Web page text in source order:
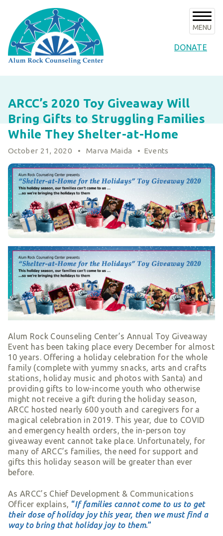
content
MENU
DONATE
About ARCC
Our History
Success Stories
Board of Directors & Advisors
Key Staff
Our Partners
Financials & Agency Collateral
Careers
Programs
ARCC Programs
Clinical Programs
Client Resources
News & Events
Announcements
Upcoming Events
Subscribe to E-News
Volunteer
Support ARCC
Ways to Give
Give Now
Smart Giving
Sponsorships
Host Your Own Fundraiser
Our Sponsors & Supporters
Contact
ARCC’s 2020 Toy Giveaway Will
Bring Gifts to Struggling Families
While They Shelter-at-Home
October 21, 2020 • Marva Maida • Events
Alum Rock Counseling Center’s Annual Toy Giveaway
Event has been taking place every December for almost
10 years. Offering a holiday celebration for the whole
family (complete with yummy snacks, arts and crafts
stations, holiday music and photos with Santa) and
providing gifts to low-income youth who otherwise
might not receive a gift during the holiday season,
ARCC hosted nearly 600 youth and caregivers for a
magical celebration in 2019. This year, due to COVID
and emergency health orders, the in-person toy
giveaway event cannot take place. Unfortunately, for
many of ARCC’s families, the need for support and
gifts this holiday season will be greater than ever
before.
As ARCC’s Chief Development & Communications
Officer explains, “If families cannot come to us to get
their dose of holiday joy this year, then we must find a
way to bring that holiday joy to them.”